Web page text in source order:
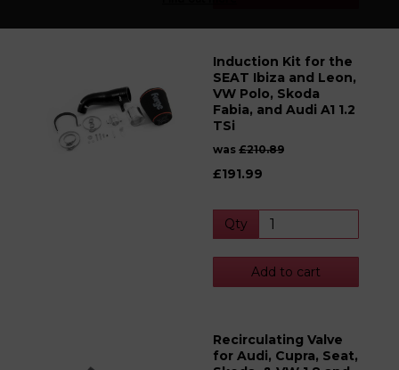
Induction Kit for the
SEAT Ibiza and Leon,
VW Polo, Skoda
Fabia, and Audi A1 1.2
TSi
was £210.89
£191.99
Qty
Add to cart
Recirculating Valve
for Audi, Cupra, Seat,